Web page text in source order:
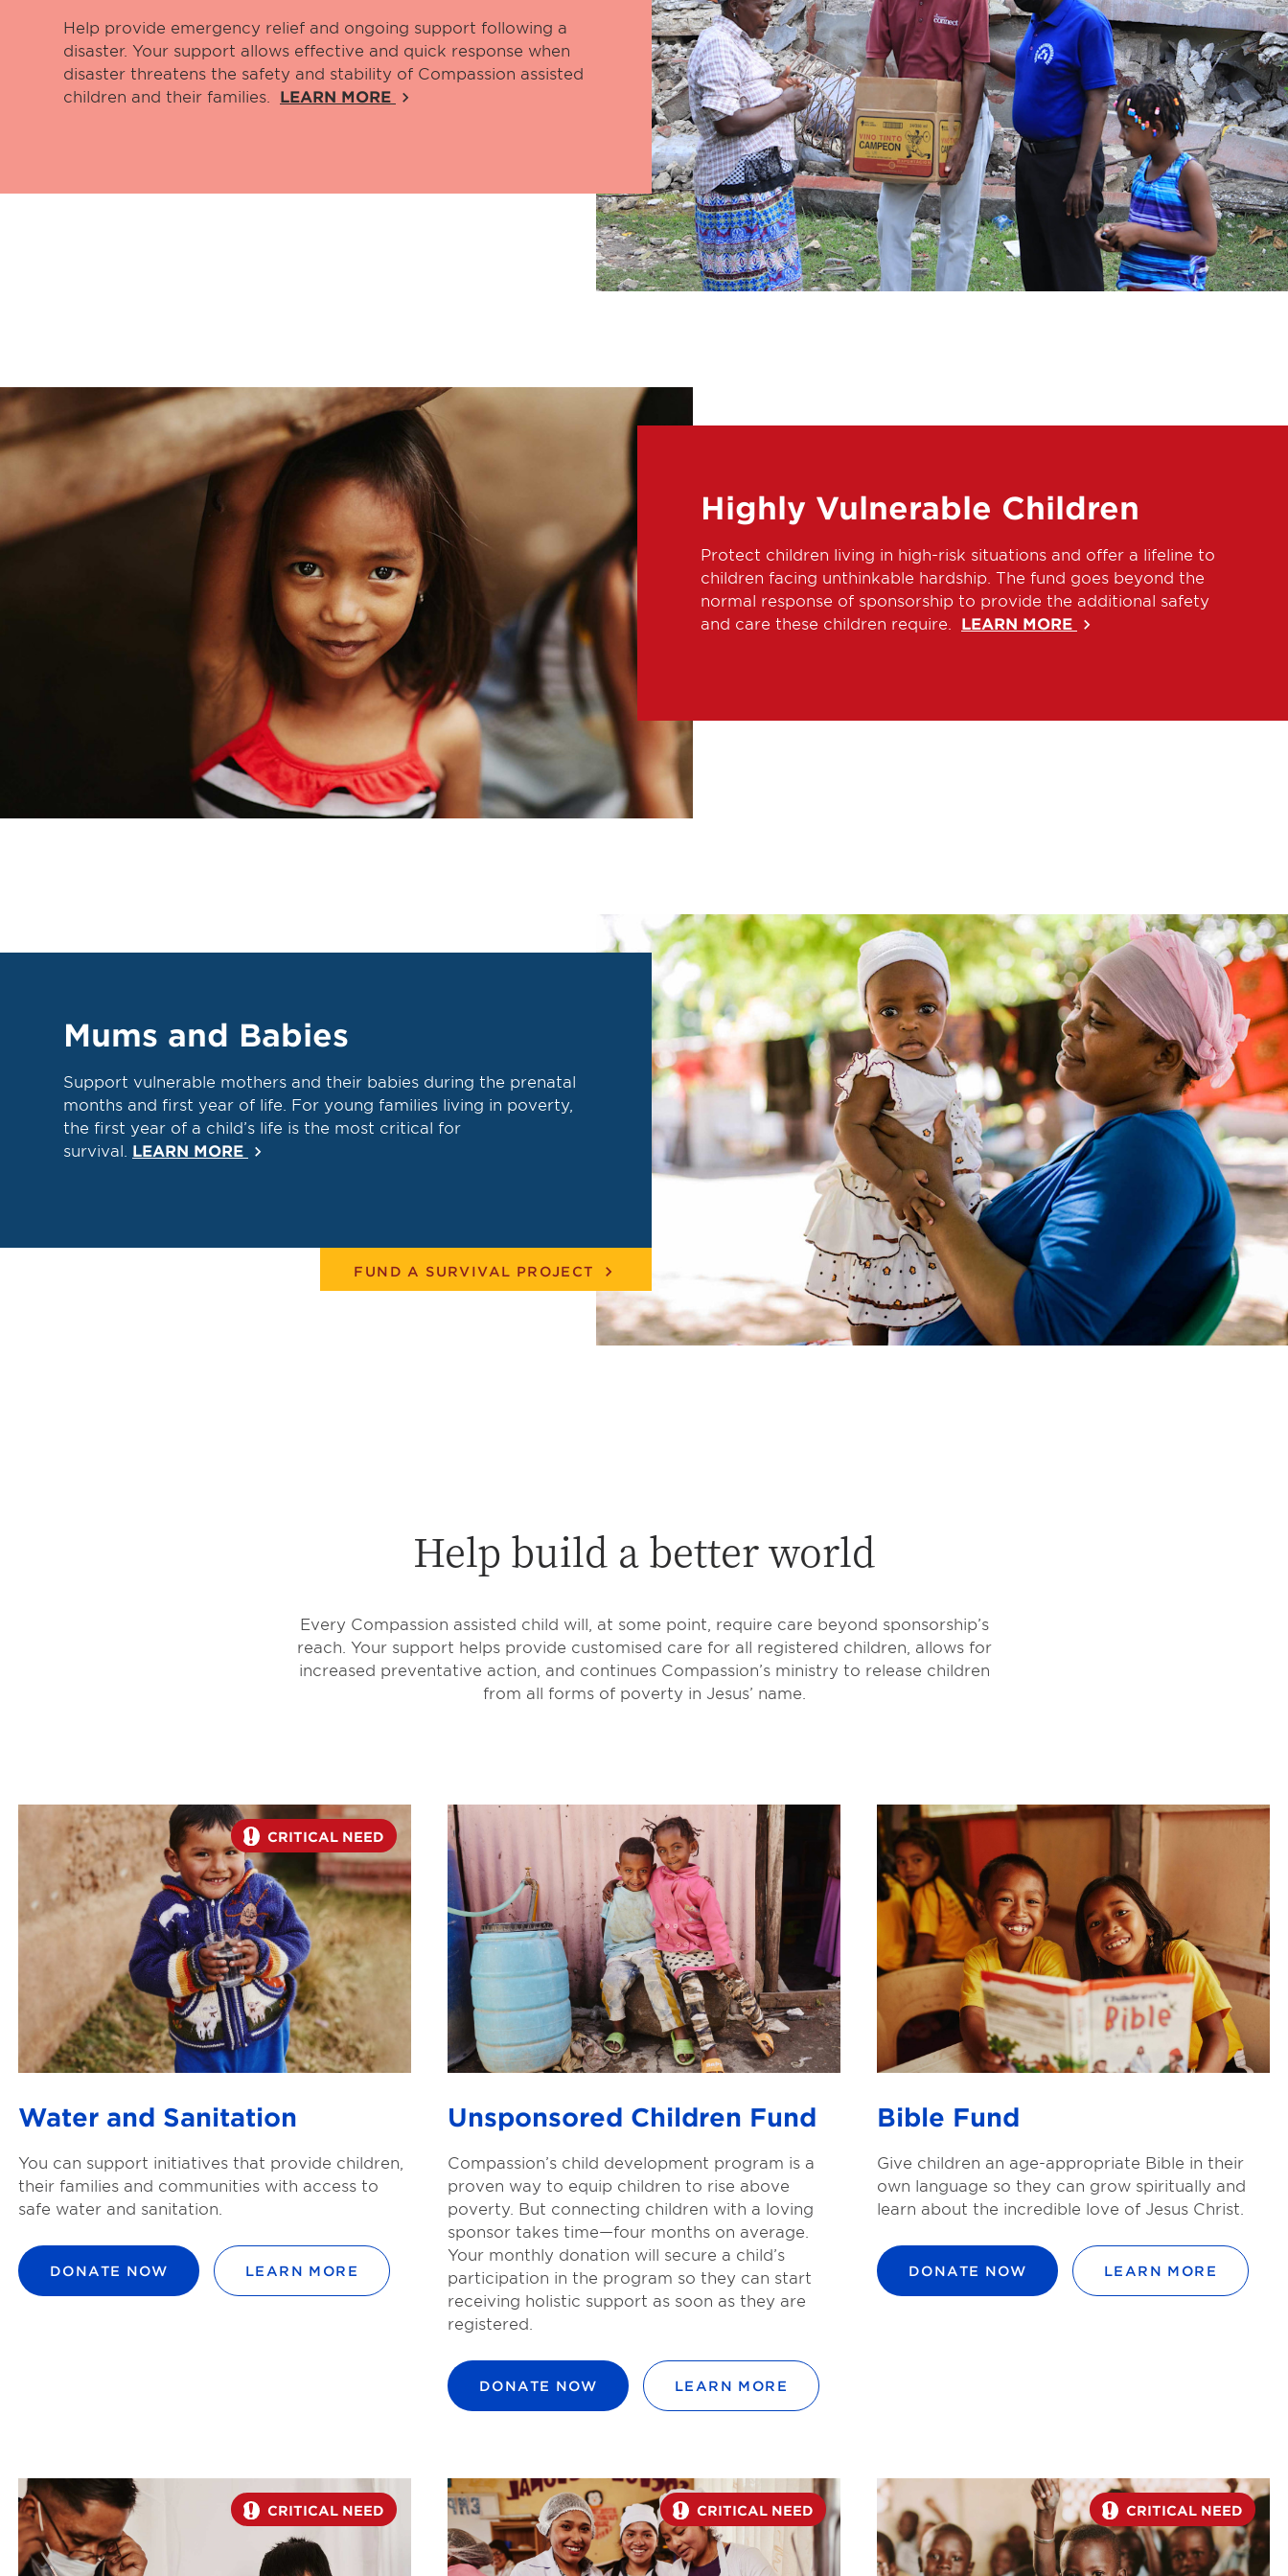
Help provide emergency relief and ongoing support following a
disaster. Your support allows effective and quick response when
disaster threatens the safety and stability of Compassion assisted
children and their families. LEARN MORE keyboard_arrow_right
Highly Vulnerable Children
Protect children living in high-risk situations and offer a lifeline to
children facing unthinkable hardship. The fund goes beyond the
normal response of sponsorship to provide the additional safety
and care these children require. LEARN MORE keyboard_arrow_right
Mums and Babies
Support vulnerable mothers and their babies during the prenatal
months and first year of life. For young families living in poverty,
the first year of a child’s life is the most critical for
survival. LEARN MORE keyboard_arrow_right
FUND A SURVIVAL PROJECT chevron_right
Help build a better world
Every Compassion assisted child will, at some point, require care beyond sponsorship’s
reach. Your support helps provide customised care for all registered children, allows for
increased preventative action, and continues Compassion’s ministry to release children
from all forms of poverty in Jesus’ name.
CRITICAL NEED
Water and Sanitation
You can support initiatives that provide children,
their families and communities with access to
safe water and sanitation.
DONATE NOW LEARN MORE
Unsponsored Children Fund
Compassion’s child development program is a
proven way to equip children to rise above
poverty. But connecting children with a loving
sponsor takes time—four months on average.
Your monthly donation will secure a child’s
participation in the program so they can start
receiving holistic support as soon as they are
registered.
DONATE NOW LEARN MORE
Bible Fund
Give children an age-appropriate Bible in their
own language so they can grow spiritually and
learn about the incredible love of Jesus Christ.
DONATE NOW LEARN MORE
CRITICAL NEED CRITICAL NEED CRITICAL NEED